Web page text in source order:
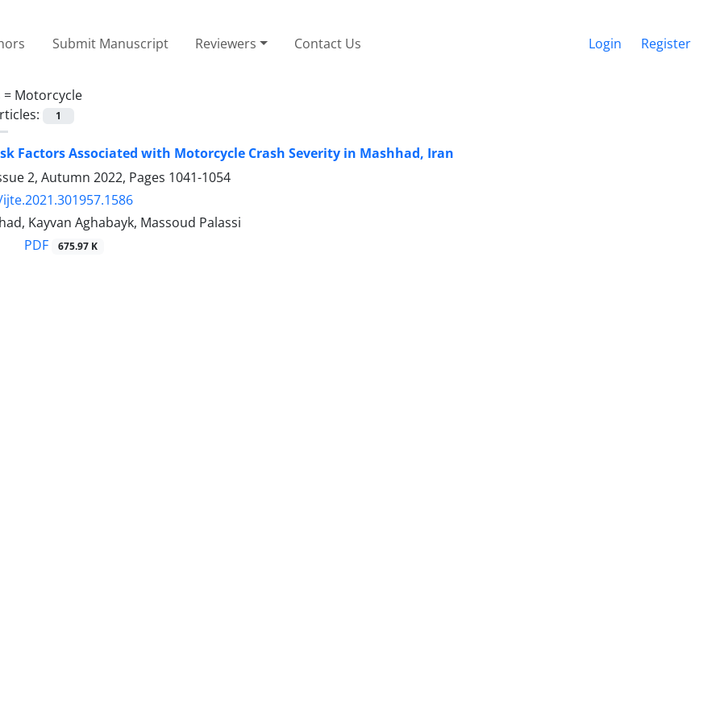
Submit Manuscript Reviewers Contact Us Login Register
= Motorcycle
1
Factors Associated with Motorcycle Crash Severity in Mashhad, Iran
2, Autumn 2022, Pages 1041-1054
Kayvan Aghabayk, Massoud Palassi
PDF 675.97 K